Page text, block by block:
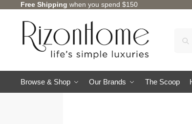
Free Shipping when you spend $150
Browse & Shop Our Brands The Scoop